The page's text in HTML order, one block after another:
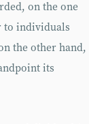
on the one
to individuals
the other hand,
its